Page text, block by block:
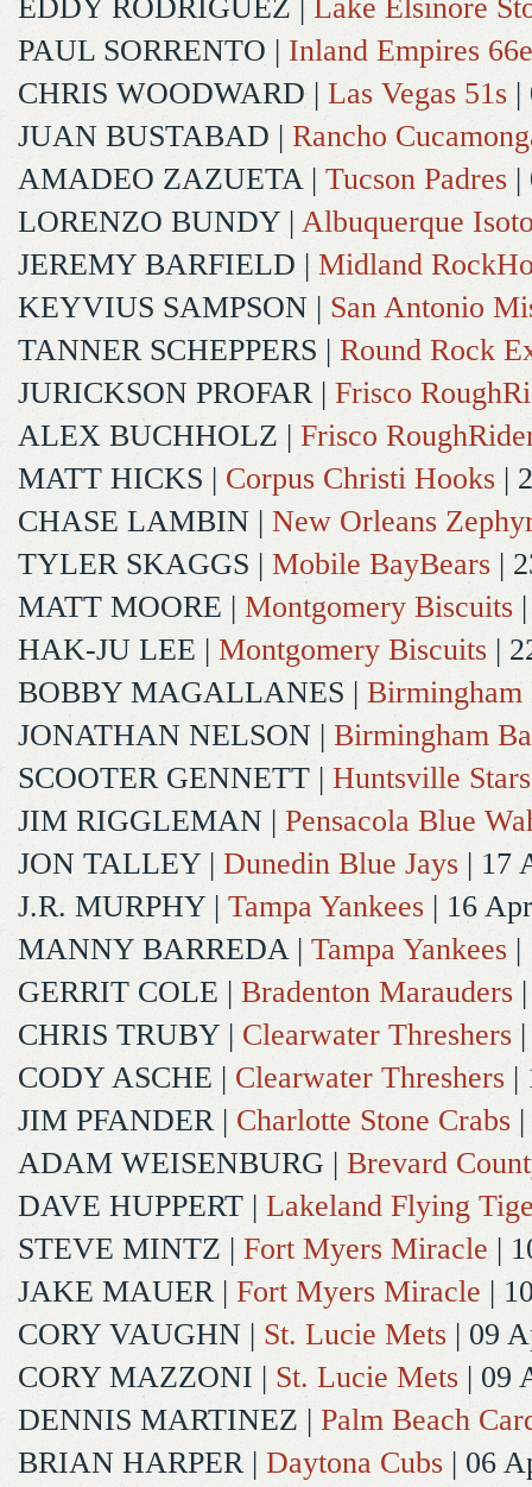
EDDY RODRIGUEZ
Lake Elsinore
PAUL SORRENTO | Inland Empires
CHRIS WOODWARD | Las Vegas 51s |
JUAN BUSTABAD | Rancho
AMADEO ZAZUETA| Tucson Padres |
LORENZO BUNDY | Albuquerque
JEREMY BARFIELD | Midland
KEYVIUS SAMPSON | San Antonio
TANNER SCHEPPERS | Round Rock
JURICKSON PROFAR| Frisco
ALEX BUCHHOLZ | Frisco
MATT HICKS | Corpus Christi Hooks |
CHASE LAMBIN | New Orleans
TYLER SKAGGS | Mobile BayBears |
MATT MOORE | Montgomery Biscuits
HAK-JU LEE | Montgomery Biscuits |
BOBBY MAGALLANES | Birmingham
JONATHAN NELSON | Birmingham
SCOOTER GENNETT | Huntsville Stars
JIM RIGGLEMAN | Pensacola Blue
JON TALLEY | Dunedin Blue Jays | 17
J.R. MURPHY | Tampa Yankees | 16 Apr
MANNY BARREDA| Tampa Yankees |
GERRIT COLE | Bradenton Marauders
CHRIS TRUBY | Clearwater Threshers
CODY ASCHE | Clearwater Threshers |
JIM PFANDER| Charlotte Stone Crabs
ADAM WEISENBURG | Brevard
DAVE HUPPERT | Lakeland Flying
STEVE MINTZ | Fort Myers Miracle |
JAKE MAUER| Fort Myers Miracle |
CORY VAUGHN | St. Lucie Mets | 09
CORY MAZZONI | St. Lucie Mets | 09
DENNIS MARTINEZ | Palm Beach
BRIAN HARPER| Daytona Cubs | 06